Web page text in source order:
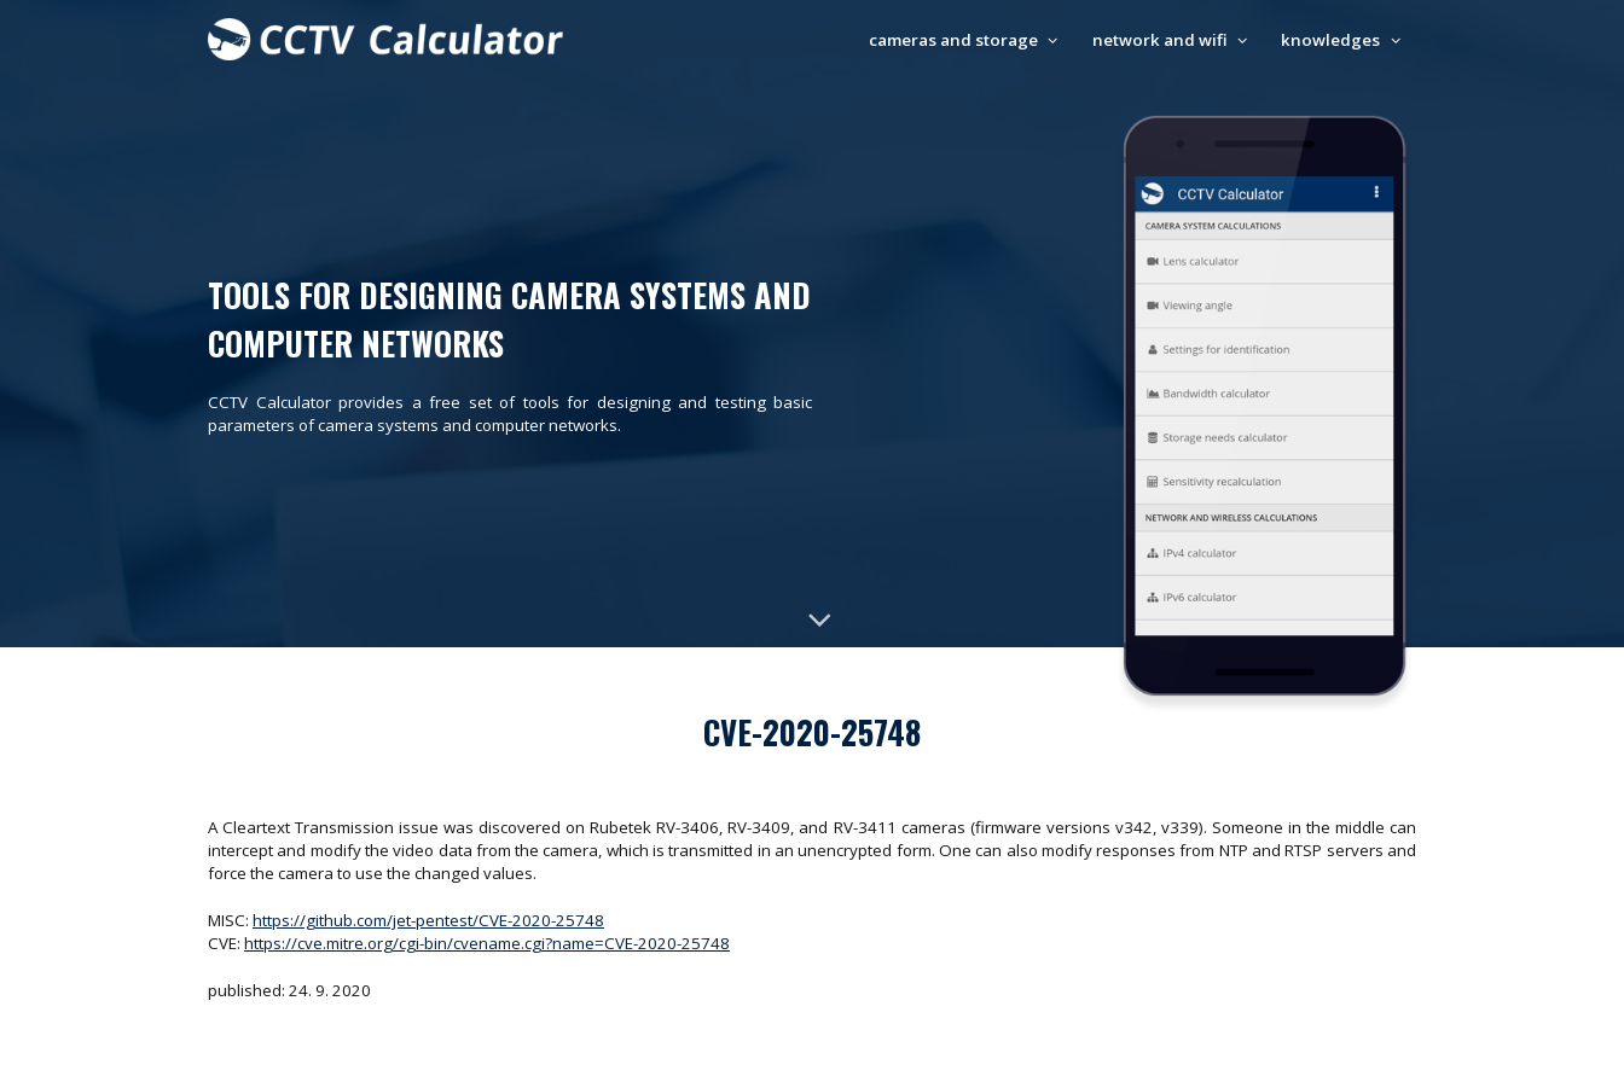
cameras and storage network and wifi knowledges
TOOLS FOR DESIGNING CAMERA SYSTEMS AND
COMPUTER NETWORKS
CCTV Calculator provides a free set of tools for designing and testing basic
parameters of camera systems and computer networks.
CVE-2020-25748
A Cleartext Transmission issue was discovered on Rubetek RV-3406, RV-3409, and RV-3411 cameras (firmware versions v342, v339). Someone in the middle can
intercept and modify the video data from the camera, which is transmitted in an unencrypted form. One can also modify responses from NTP and RTSP servers and
force the camera to use the changed values.
MISC: https://github.com/jet-pentest/CVE-2020-25748
CVE: https://cve.mitre.org/cgi-bin/cvename.cgi?name=CVE-2020-25748
published: 24. 9. 2020